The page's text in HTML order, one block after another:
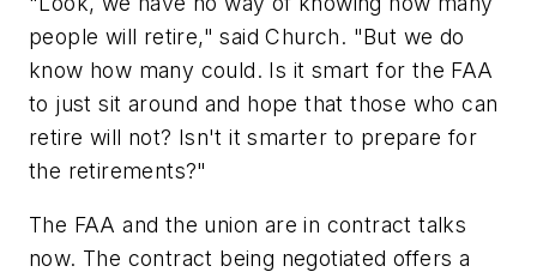
people will retire," said Church. "But we do
know how many could. Is it smart for the FAA
to just sit around and hope that those who can
retire will not? Isn't it smarter to prepare for
the retirements?"
The FAA and the union are in contract talks
now. The contract being negotiated offers a